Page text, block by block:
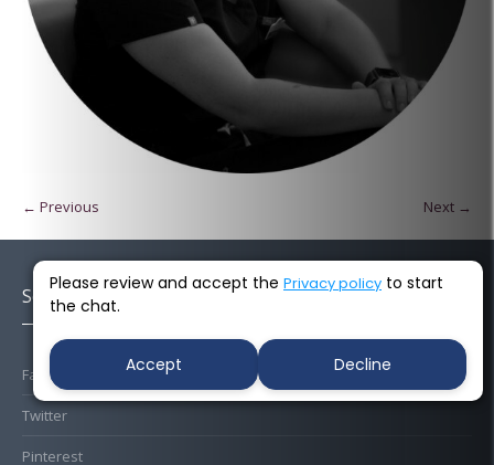
← Previous Next →
Socials
Facebook
Twitter
Pinterest
Please review and accept the Privacy policy to start
the chat.
Accept Decline